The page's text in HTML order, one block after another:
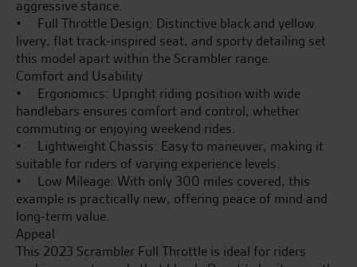
aggressive stance.
• Full Throttle Design: Distinctive black and yellow
livery, flat track-inspired seat, and sporty detailing set
this model apart within the Scrambler range.
Comfort and Usability
• Ergonomics: Upright riding position with wide
handlebars ensures comfort and control, whether
commuting or enjoying weekend rides.
• Lightweight Chassis: Easy to maneuver, making it
suitable for riders of varying experience levels.
• Low Mileage: With only 300 miles covered, this
example is practically new, offering peace of mind and
long-term value.
Appeal
This 2023 Scrambler Full Throttle is ideal for riders